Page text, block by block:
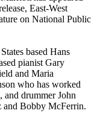
East-West
on National Public
based Hans
pianist Gary
and Maria
who has worked
and drummer John
Bobby McFerrin.